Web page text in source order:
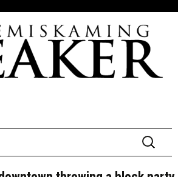
Search
for: